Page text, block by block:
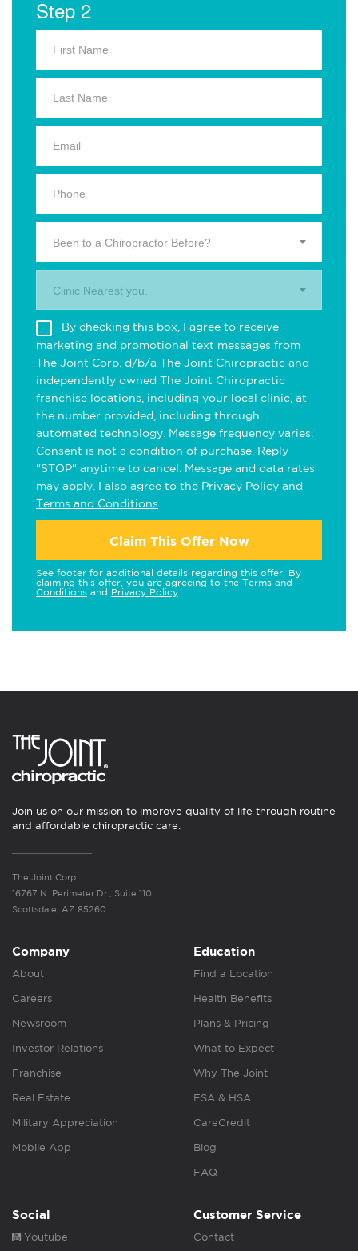
Step 2
Been to a Chiropractor Before?
Clinic Nearest you.
By checking this box, I agree to receive
marketing and promotional text messages from
The Joint Corp. d/b/a The Joint Chiropractic and
independently owned The Joint Chiropractic
franchise locations, including your local clinic, at
the number provided, including through
automated technology. Message frequency varies.
Consent is not a condition of purchase. Reply
"STOP" anytime to cancel. Message and data rates
may apply. I also agree to the Privacy Policy and
Terms and Conditions
Claim This Offer Now
See footer for additional details regarding this offer. By
claiming this offer, you are agreeing to the Terms and
Conditions and Privacy Policy
Join us on our mission to improve quality of life through routine
and affordable chiropractic care.
The Joint Corp.
16767 N. Perimeter Dr., Suite 110
Scottsdale, AZ 85260
Company
About
Careers
Newsroom
Investor Relations
Franchise
Real Estate
Military Appreciation
Mobile App
Education
Find a Location
Health Benefits
Plans & Pricing
What to Expect
Why The Joint
FSA & HSA
CareCredit
Blog
FAQ
Social
Youtube
Customer Service
Contact